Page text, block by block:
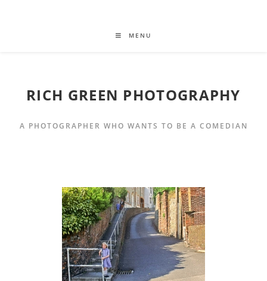
MENU
RICH GREEN PHOTOGRAPHY
A PHOTOGRAPHER WHO WANTS TO BE A COMEDIAN